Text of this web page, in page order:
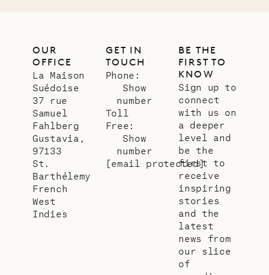
OUR
OFFICE
La Maison
Suédoise
37 rue
Samuel
Fahlberg
Gustavia,
97133
St.
Barthélemy
French
West
Indies
GET IN
TOUCH
Phone:
Show
number
Toll
Free:
Show
number
[email protected]
BE THE
FIRST TO
KNOW
Sign up to
connect
with us on
a deeper
level and
be the
first to
receive
inspiring
stories
and the
latest
news from
our slice
of